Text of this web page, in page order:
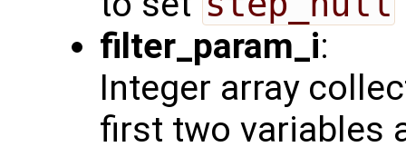
filter_param_i:
Integer array
first two variables